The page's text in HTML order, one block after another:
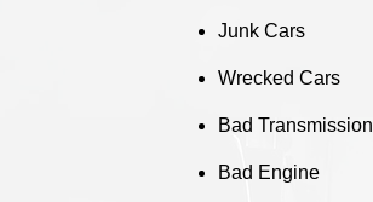
Junk Cars
Wrecked Cars
Bad Transmission
Bad Engine